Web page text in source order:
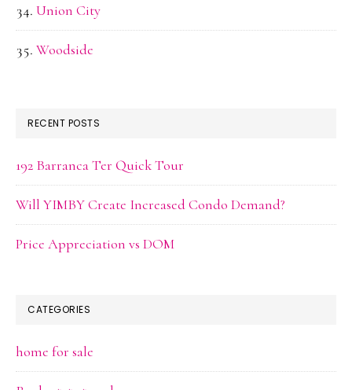
Union City
Woodside
RECENT POSTS
192 Barranca Ter Quick Tour
Will YIMBY Create Increased Condo Demand?
Price Appreciation vs DOM
CATEGORIES
home for sale